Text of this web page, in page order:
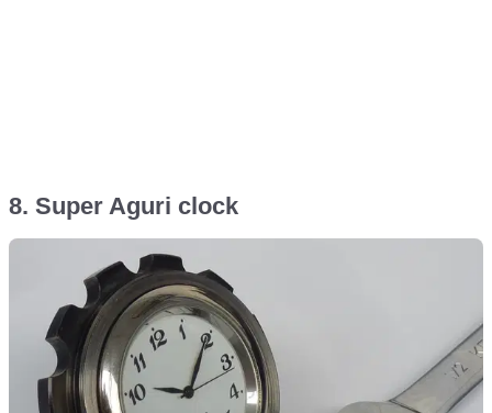
8. Super Aguri clock